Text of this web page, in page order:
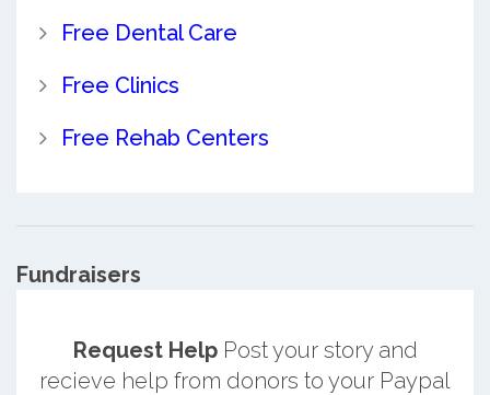
Free Dental Care
Free Clinics
Free Rehab Centers
Fundraisers
Request HelpPost your story and
recieve help from donors to your Paypal